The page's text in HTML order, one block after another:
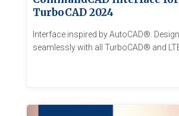
TurboCAD 2024
Interface inspired by AutoCAD®.
seamlessly with all TurboCAD® and